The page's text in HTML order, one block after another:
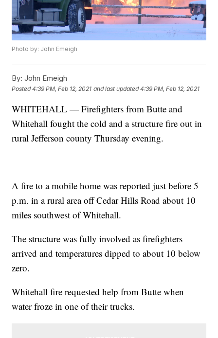
Photo by: John Emeigh
By: John Emeigh
Posted4:39 PM, Feb 12, 2021 and last updated 4:39 PM, Feb 12, 2021
WHITEHALL — Firefighters from Butte and
Whitehall fought the cold and a structure fire out in
rural Jefferson county Thursday evening.
A fire to a mobile home was reported just before 5
p.m. in a rural area off Cedar Hills Road about 10
miles southwest of Whitehall.
The structure was fully involved as firefighters
arrived and temperatures dipped to about 10 below
zero.
Whitehall fire requested help from Butte when
water froze in one of their trucks.